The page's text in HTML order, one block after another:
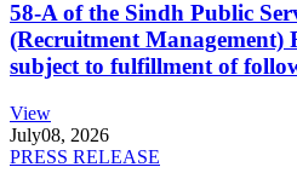
58-A of the Sindh Public
(Recruitment Management)
subject to fulfillment of
View
July08, 2026
PRESS RELEASE